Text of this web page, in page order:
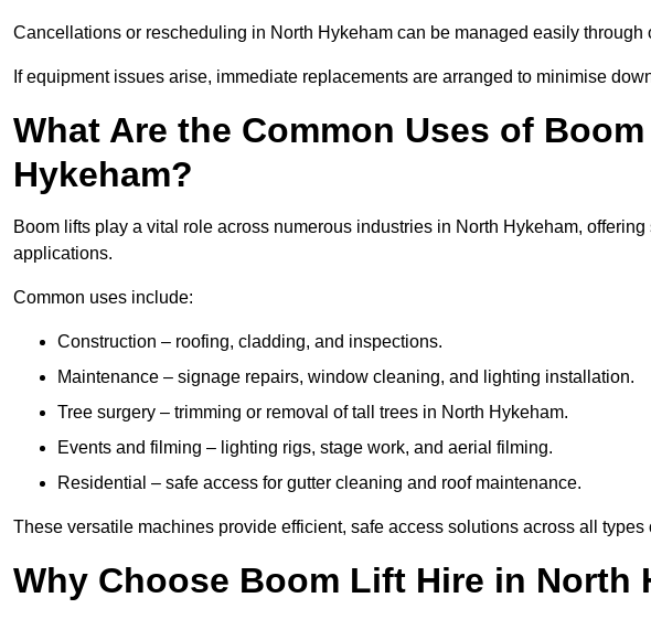
Cancellations or rescheduling in North Hykeham can be managed easily through
If equipment issues arise, immediate replacements are arranged to minimise
What Are the Common Uses of
Hykeham?
Boom lifts play a vital role across numerous industries in North Hykeham,
applications.
Common uses include:
Construction – roofing, cladding, and inspections.
Maintenance – signage repairs, window cleaning, and lighting installation.
Tree surgery – trimming or removal of tall trees in North Hykeham.
Events and filming – lighting rigs, stage work, and aerial filming.
Residential – safe access for gutter cleaning and roof maintenance.
These versatile machines provide efficient, safe access solutions across all
Why Choose Boom Lift Hire in North